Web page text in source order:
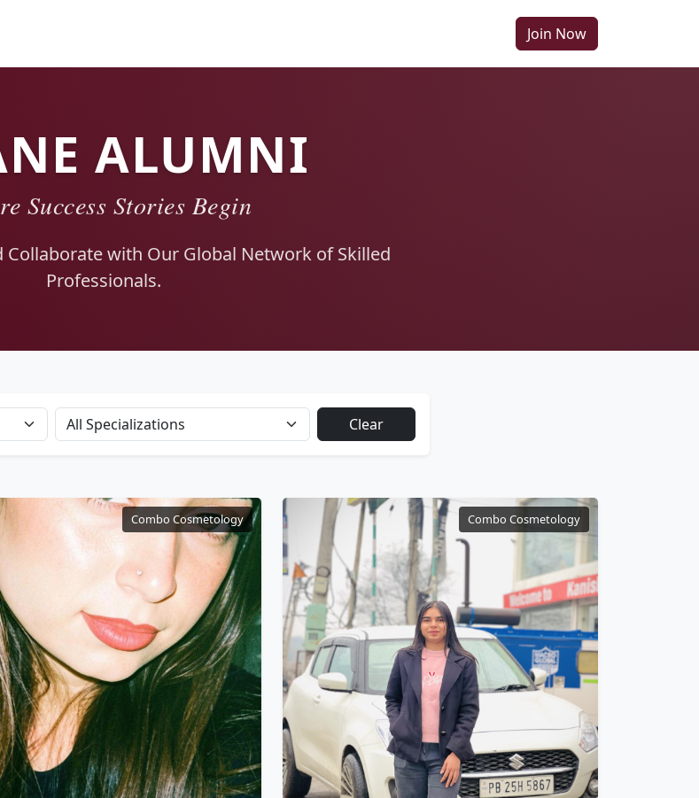
Join Now
ALUMNI
Success Stories Begin
Collaborate with Our Global Network of Skilled
Professionals.
Clear
Combo Cosmetology Combo Cosmetology